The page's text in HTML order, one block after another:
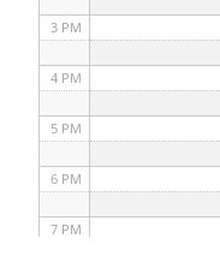
3 PM
4 PM
5 PM
6 PM
7 PM